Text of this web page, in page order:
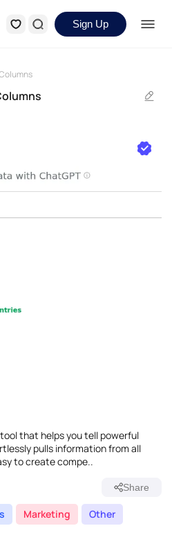
Sign Up
that helps you tell powerful
pulls information from all
to create compe..
Share
Marketing Other